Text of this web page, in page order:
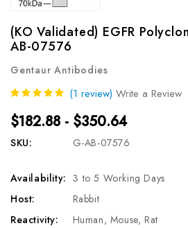
(KO Validated) EGFR
AB-07576
Gentaur Antibodies
(1 review) Write a Review
$182.88 - $350.64
SKU: G-AB-07576
Availability: 3 to 5 Working Days
Host:
Rabbit
Reactivity:
Human, Mouse, Rat